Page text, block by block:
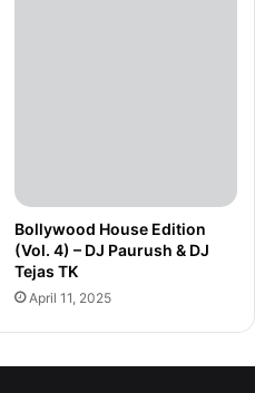
Bollywood House Edition
(Vol. 4) – DJ Paurush & DJ
Tejas TK
April 11, 2025